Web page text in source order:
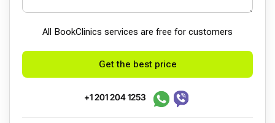
All BookСlinics services are free for customers
Get the best price
+1 201 204 1253